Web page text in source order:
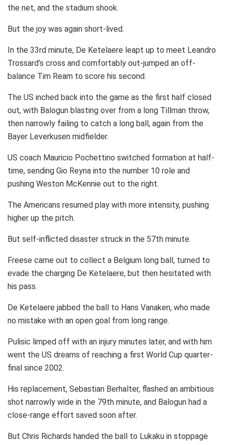
the net, and the stadium shook.
But the joy was again short-lived.
In the 33rd minute, De Ketelaere leapt up to meet Leandro
Trossard’s cross and comfortably out-jumped an off-
balance Tim Ream to score his second.
The US inched back into the game as the first half closed
out, with Balogun blasting over from a long Tillman throw,
then narrowly failing to catch a long ball, again from the
Bayer Leverkusen midfielder.
US coach Mauricio Pochettino switched formation at half-
time, sending Gio Reyna into the number 10 role and
pushing Weston McKennie out to the right.
The Americans resumed play with more intensity, pushing
higher up the pitch.
But self-inflicted disaster struck in the 57th minute.
Freese came out to collect a Belgium long ball, turned to
evade the charging De Ketelaere, but then hesitated with
his pass.
De Ketelaere jabbed the ball to Hans Vanaken, who made
no mistake with an open goal from long range.
Pulisic limped off with an injury minutes later, and with him
went the US dreams of reaching a first World Cup quarter-
final since 2002.
His replacement, Sebastian Berhalter, flashed an ambitious
shot narrowly wide in the 79th minute, and Balogun had a
close-range effort saved soon after.
But Chris Richards handed the ball to Lukaku in stoppage